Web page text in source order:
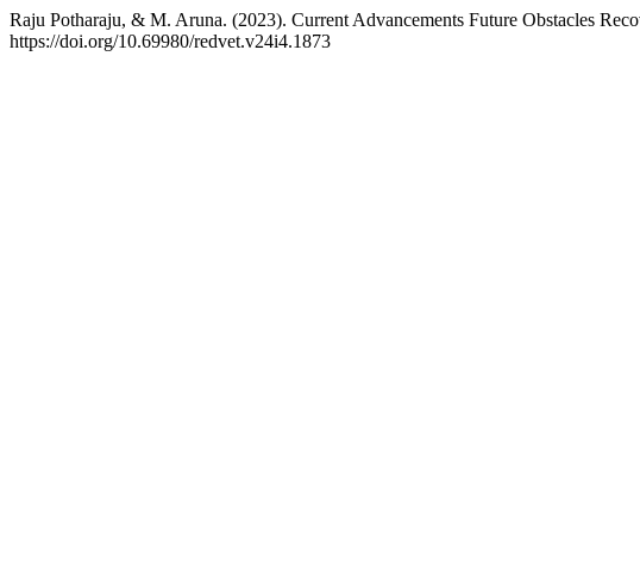
Raju Potharaju, & M. Aruna. (2023). Current Advancements Future Obstacles
https://doi.org/10.69980/redvet.v24i4.1873